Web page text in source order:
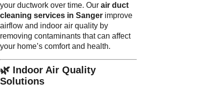
your ductwork over time. Our air duct
cleaning services in Sanger improve
airflow and indoor air quality by
removing contaminants that can affect
your home’s comfort and health.
🌿 Indoor Air Quality
Solutions